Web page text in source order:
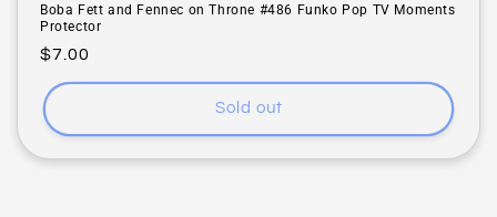
Boba Fett and Fennec on Throne #486 Funko Pop TV Moments
Protector
Regular
price
$7.00
Sold out